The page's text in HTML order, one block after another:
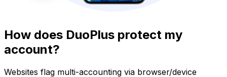
How does DuoPlus protect my
account?
Websites flag multi-accounting via browser/device